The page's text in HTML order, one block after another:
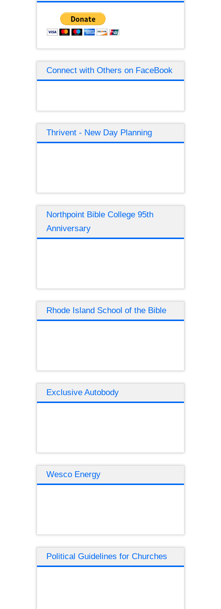
Connect with Others on FaceBook
Thrivent - New Day Planning
Northpoint Bible College 95th
Anniversary
Rhode Island School of the Bible
Exclusive Autobody
Wesco Energy
Political Guidelines for Churches